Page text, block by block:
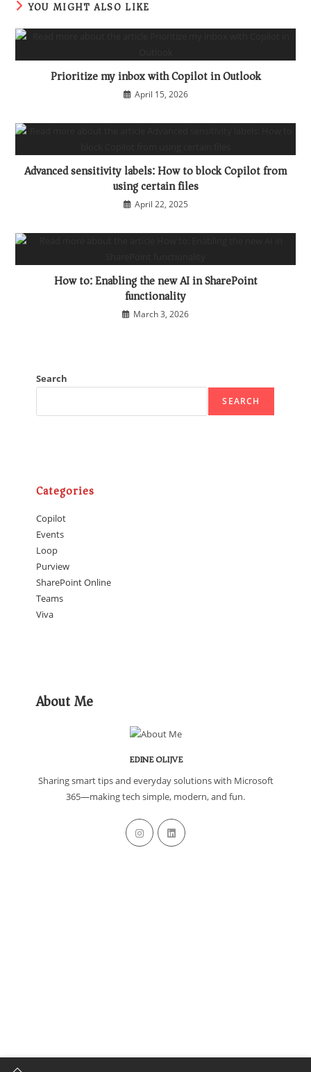
YOU MIGHT ALSO LIKE
Prioritize my inbox with Copilot in Outlook
April 15, 2026
Advanced sensitivity labels: How to block Copilot from
using certain files
April 22, 2025
How to: Enabling the new AI in SharePoint
functionality
March 3, 2026
Search
SEARCH
Categories
Copilot
Events
Loop
Purview
SharePoint Online
Teams
Viva
About Me
EDINE OLIJVE
Sharing smart tips and everyday solutions with Microsoft
365—making tech simple, modern, and fun.